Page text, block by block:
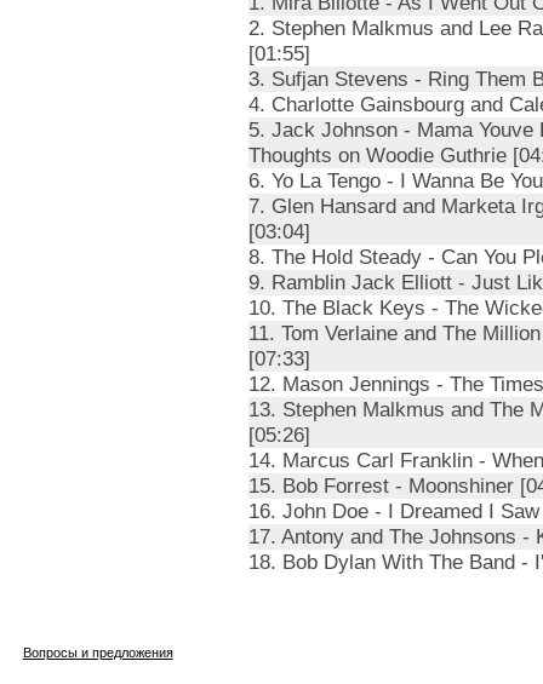
2. Stephen Malkmus and Lee
[01:55]
3. Sufjan Stevens - Ring Them
4. Charlotte Gainsbourg and
5. Jack Johnson - Mama
Thoughts on Woodie Guthrie
6. Yo La Tengo - I Wanna Be
7. Glen Hansard and Marketa
[03:04]
8. The Hold Steady - Can You
9. Ramblin Jack Elliott - Just
10. The Black Keys - The
11. Tom Verlaine and The
[07:33]
12. Mason Jennings - The
13. Stephen Malkmus and The
[05:26]
14. Marcus Carl Franklin -
15. Bob Forrest - Moonshiner
16. John Doe - I Dreamed I
17. Antony and The Johnsons -
18. Bob Dylan With The Band -
Вопросы и предложения